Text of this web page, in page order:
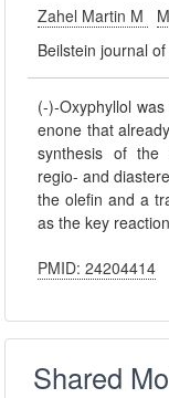
Zahel Martin M
Beilstein journal
(-)-Oxyphyllol
enone that
synthesis of the
regio- and
the olefin and a
as the key
PMID: 24204414
Shared